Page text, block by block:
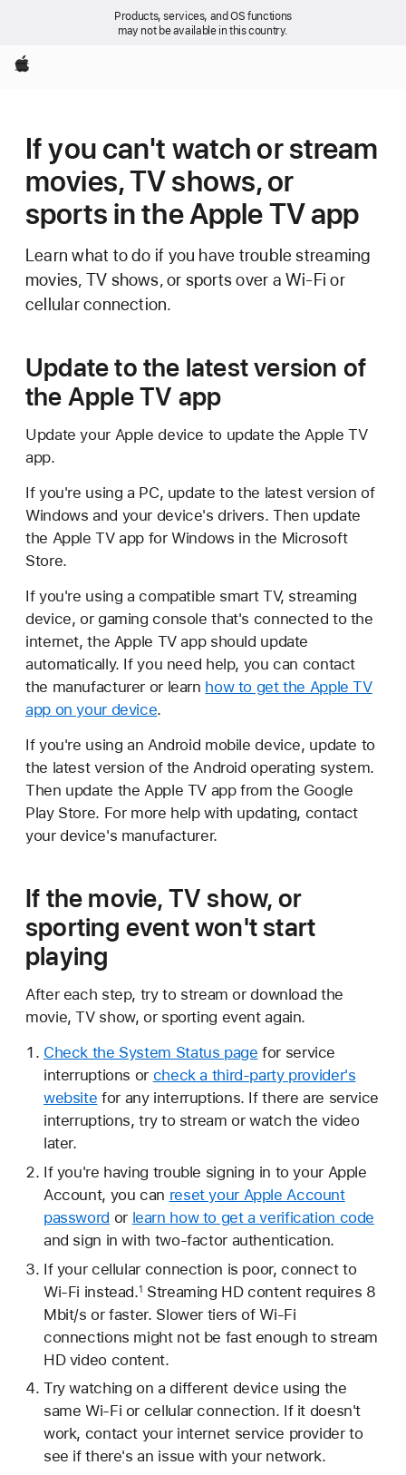
Products, services, and OS functions
may not be available in this country.
Apple
If you can't watch or stream
movies, TV shows, or
sports in the Apple TV app
Learn what to do if you have trouble streaming
movies, TV shows, or sports over a Wi-Fi or
cellular connection.
Update to the latest version of
the Apple TV app
Update your Apple device to update the Apple TV
app.
If you're using a PC, update to the latest version of
Windows and your device's drivers. Then update
the Apple TV app for Windows in the Microsoft
Store.
If you're using a compatible smart TV, streaming
device, or gaming console that's connected to the
internet, the Apple TV app should update
automatically. If you need help, you can contact
the manufacturer or learn how to get the Apple TV
app on your device.
If you're using an Android mobile device, update to
the latest version of the Android operating system.
Then update the Apple TV app from the Google
Play Store. For more help with updating, contact
your device's manufacturer.
If the movie, TV show, or
sporting event won't start
playing
After each step, try to stream or download the
movie, TV show, or sporting event again.
Check the System Status page for service
interruptions or check a third-party provider's
website for any interruptions. If there are service
interruptions, try to stream or watch the video
later.
If you're having trouble signing in to your Apple
Account, you can reset your Apple Account
password or learn how to get a verification code
and sign in with two-factor authentication.
If your cellular connection is poor, connect to
Wi-Fi instead.1 Streaming HD content requires 8
Mbit/s or faster. Slower tiers of Wi-Fi
connections might not be fast enough to stream
HD video content.
Try watching on a different device using the
same Wi-Fi or cellular connection. If it doesn't
work, contact your internet service provider to
see if there's an issue with your network.